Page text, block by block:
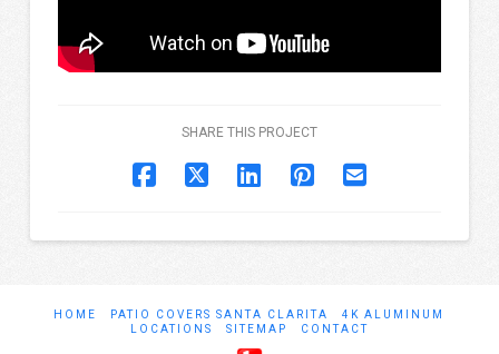
SHARE THIS PROJECT
HOME PATIO COVERS SANTA CLARITA
4K ALUMINUM
LOCATIONS
SITEMAP CONTACT